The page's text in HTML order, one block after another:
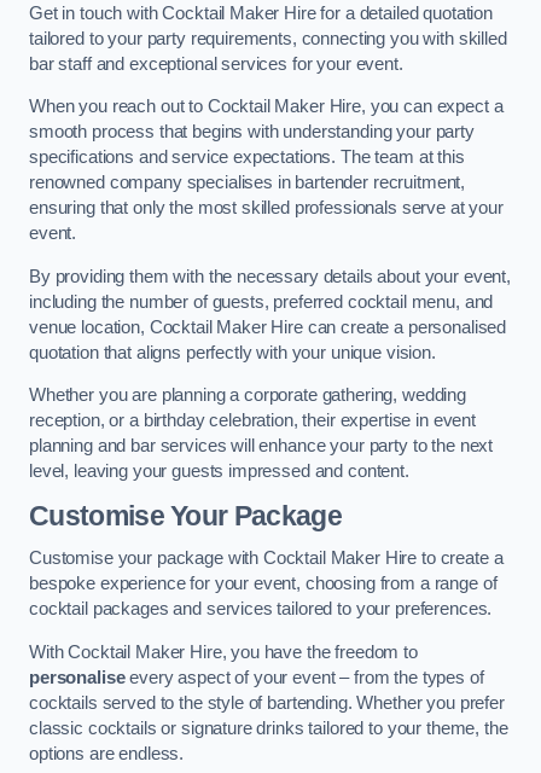
Get in touch with Cocktail Maker Hire for a detailed quotation
tailored to your party requirements, connecting you with skilled
bar staff and exceptional services for your event.
When you reach out to Cocktail Maker Hire, you can expect a
smooth process that begins with understanding your party
specifications and service expectations. The team at this
renowned company specialises in bartender recruitment,
ensuring that only the most skilled professionals serve at your
event.
By providing them with the necessary details about your event,
including the number of guests, preferred cocktail menu, and
venue location, Cocktail Maker Hire can create a personalised
quotation that aligns perfectly with your unique vision.
Whether you are planning a corporate gathering, wedding
reception, or a birthday celebration, their expertise in event
planning and bar services will enhance your party to the next
level, leaving your guests impressed and content.
Customise Your Package
Customise your package with Cocktail Maker Hire to create a
bespoke experience for your event, choosing from a range of
cocktail packages and services tailored to your preferences.
With Cocktail Maker Hire, you have the freedom to
personaliseevery aspect of your event – from the types of
cocktails served to the style of bartending. Whether you prefer
classic cocktails or signature drinks tailored to your theme, the
options are endless.